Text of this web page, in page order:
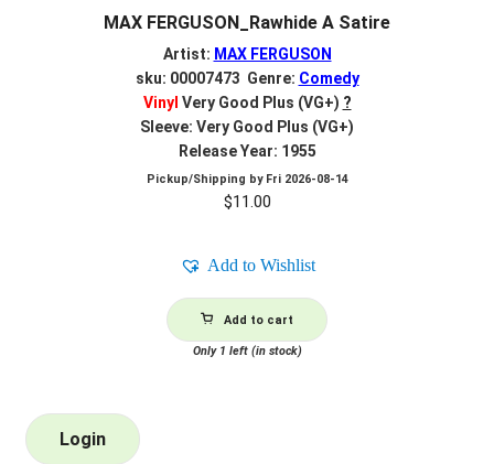
MAX FERGUSON_Rawhide A Satire
Artist: MAX FERGUSON
sku: 00007473 Genre: Comedy
Vinyl Very Good Plus (VG+) ?
Sleeve: Very Good Plus (VG+)
Release Year: 1955
Pickup/Shipping by Fri 2026-08-14
$11.00
Add to Wishlist
Add to cart
Only 1 left (in stock)
Login